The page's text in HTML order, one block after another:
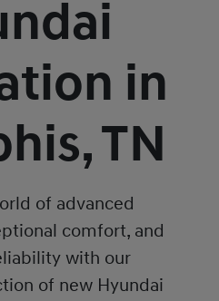
in
TN
of advanced
comfort, and
with our
of new Hyundai